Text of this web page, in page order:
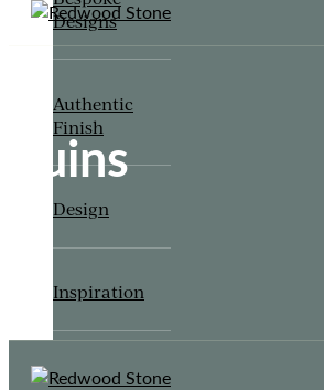
Designs
Authentic
Finish
Design
Inspiration
Ruins